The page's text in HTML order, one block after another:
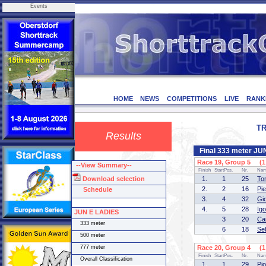
Events
HOME NEWS COMPETITIONS LIVE
Results
Final 333 meter
Race 19, Group 5 (1
Finish StartPos. Nr.
1. 1 25
2.
2 16
3.
4 32
4.
5 28
3
20
6
18
Race 20, Group 4 (1
Finish StartPos. Nr.
1. 1 29
--View Summary--
Download selection
Schedule
JUN E LADIES
333 meter
500 meter
777 meter
Overall Classification